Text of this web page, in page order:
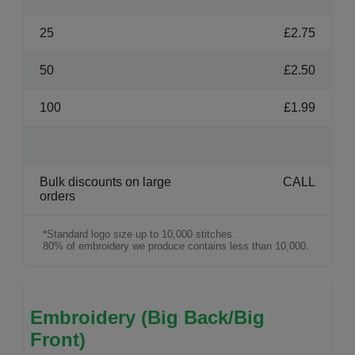
25 £2.75
50 £2.50
100 £1.99
Bulk discounts on large
orders
CALL
*Standard logo size up to 10,000 stitches.
80% of embroidery we produce contains less than 10,000.
Embroidery (Big Back/Big
Front)